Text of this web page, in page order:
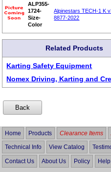
ALP355-
1724-
Size-
Color
Alpinestars TECH-1 K
8877-2022
Related Products
Karting Safety Equipment
Nomex Driving, Karting and
Home Products Clearance Items
Technical Info View Catalog
Contact Us About Us Policy Help